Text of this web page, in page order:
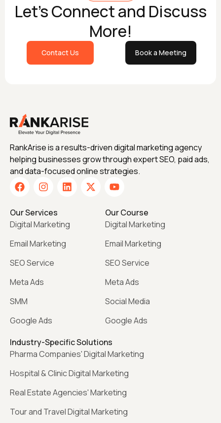
Let's Connect and Discuss
More!
Contact Us Book a Meeting
RankArise is a results-driven digital marketing agency
helping businesses grow through expert SEO, paid ads,
and data-focused online strategies.
Our Services
Digital Marketing
Email Marketing
SEO Service
Meta Ads
SMM
Google Ads
Our Course
Digital Marketing
Email Marketing
SEO Service
Meta Ads
Social Media
Google Ads
Industry-Specific Solutions
Pharma Companies' Digital Marketing
Hospital & Clinic Digital Marketing
Real Estate Agencies' Marketing
Tour and Travel Digital Marketing